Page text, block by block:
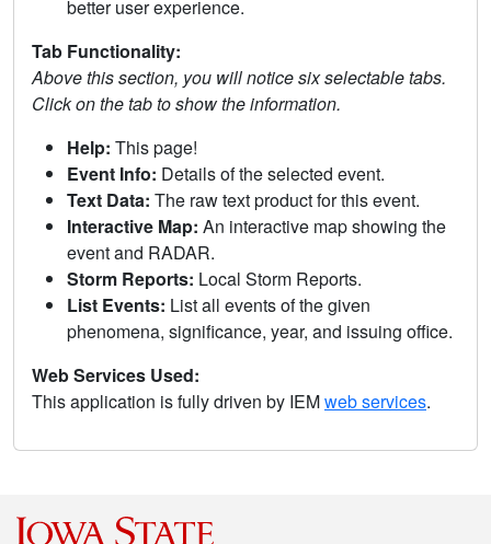
better user experience.
Tab Functionality:
Above this section, you will notice six selectable tabs.
Click on the tab to show the information.
Help: This page!
Event Info: Details of the selected event.
Text Data: The raw text product for this event.
Interactive Map: An interactive map showing the
event and RADAR.
Storm Reports: Local Storm Reports.
List Events: List all events of the given
phenomena, significance, year, and issuing office.
Web Services Used:
This application is fully driven by IEMweb services.